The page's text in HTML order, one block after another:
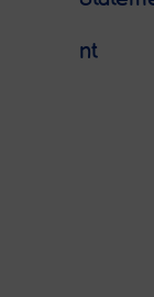
nt